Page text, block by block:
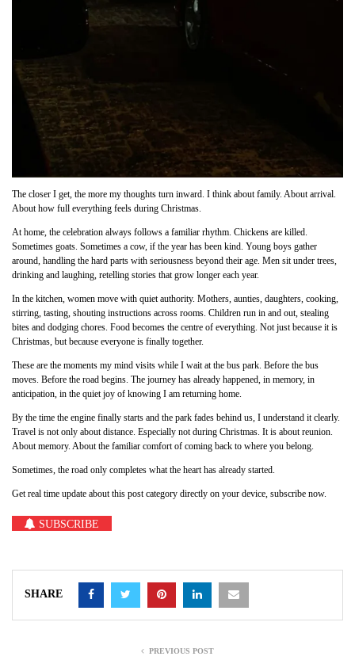
The closer I get, the more my thoughts turn inward. I think about family. About arrival.
About how full everything feels during Christmas.
At home, the celebration always follows a familiar rhythm. Chickens are killed.
Sometimes goats. Sometimes a cow, if the year has been kind. Young boys gather
around, handling the hard parts with seriousness beyond their age. Men sit under trees,
drinking and laughing, retelling stories that grow longer each year.
In the kitchen, women move with quiet authority. Mothers, aunties, daughters, cooking,
stirring, tasting, shouting instructions across rooms. Children run in and out, stealing
bites and dodging chores. Food becomes the centre of everything. Not just because it is
Christmas, but because everyone is finally together.
These are the moments my mind visits while I wait at the bus park. Before the bus
moves. Before the road begins. The journey has already happened, in memory, in
anticipation, in the quiet joy of knowing I am returning home.
By the time the engine finally starts and the park fades behind us, I understand it clearly.
Travel is not only about distance. Especially not during Christmas. It is about reunion.
About memory. About the familiar comfort of coming back to where you belong.
Sometimes, the road only completes what the heart has already started.
Get real time update about this post category directly on your device, subscribe now.
SUBSCRIBE
SHARE
PREVIOUS POST